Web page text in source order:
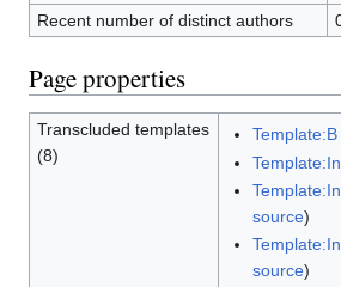
Recent number of distinct authors
Page properties
Transcluded templates
(8)
Template:B
source)
source)